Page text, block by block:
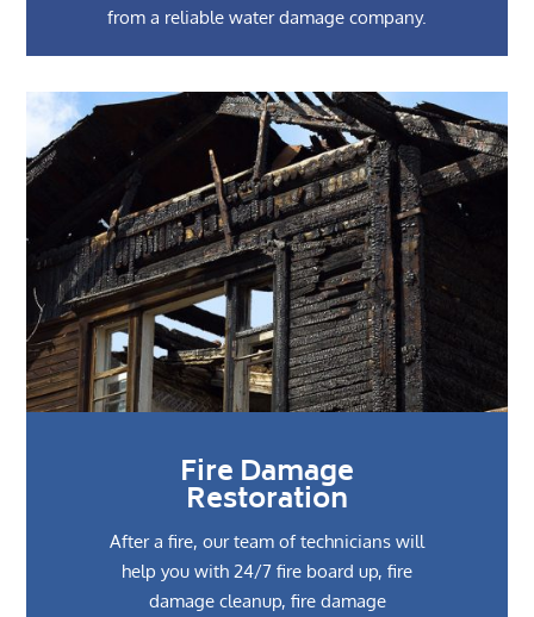
from a reliable water damage company.
Fire Damage
Restoration
After a fire, our team of technicians will
help you with 24/7 fire board up, fire
damage cleanup, fire damage